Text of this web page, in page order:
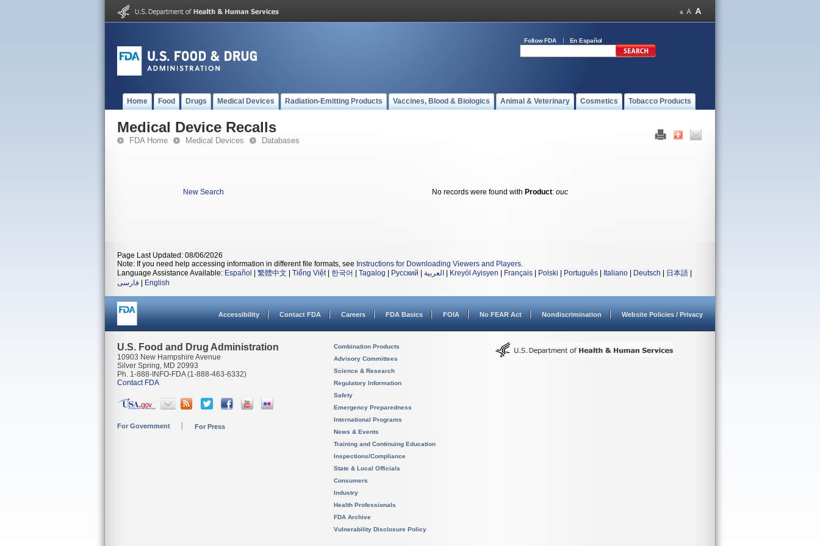
Follow FDA En Español
Home Food Drugs Medical Devices Radiation-Emitting Products Vaccines, Blood & Biologics Animal & Veterinary Cosmetics Tobacco Products
Medical Device Recalls
FDA Home Medical Devices Databases
New Search No records were found with Product: ouc
Page Last Updated: 08/06/2026
Note: If you need help accessing information in different file formats, see Instructions for Downloading Viewers and Players.
Language Assistance Available: Español 繁體中文 Tiếng Việt| 한국어 Tagalog Русский العربية Kreyòl Ayisyen Français Polski Português Italiano Deutsch 日本語
فارسی
English
Accessibility Contact FDA Careers FDA Basics FOIA No FEAR Act Nondiscrimination Website Policies / Privacy
U.S. Food and Drug Administration
10903 New Hampshire Avenue
Silver Spring, MD 20993
Ph. 1-888-INFO-FDA (1-888-463-6332)
Contact FDA
For Government For Press
Combination Products
Advisory Committees
Science & Research
Regulatory Information
Safety
Emergency Preparedness
International Programs
News & Events
Training and Continuing Education
Inspections/Compliance
State & Local Officials
Consumers
Industry
Health Professionals
FDA Archive
Vulnerability Disclosure Policy